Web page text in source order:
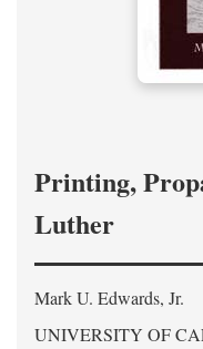
Printing,
Luther
Mark U. Edwards, Jr.
UNIVERSITY OF